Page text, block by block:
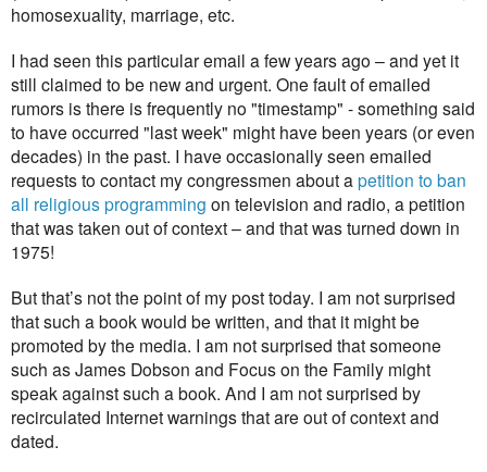
homosexuality, marriage, etc.
I had seen this particular email a few years ago – and yet it
still claimed to be new and urgent. One fault of emailed
rumors is there is frequently no "timestamp" - something said
to have occurred "last week" might have been years (or even
decades) in the past. I have occasionally seen emailed
requests to contact my congressmen about apetition to ban
all religious programming on television and radio, a petition
that was taken out of context – and that was turned down in
1975!
But that’s not the point of my post today. I am not surprised
that such a book would be written, and that it might be
promoted by the media. I am not surprised that someone
such as James Dobson and Focus on the Family might
speak against such a book. And I am not surprised by
recirculated Internet warnings that are out of context and
dated.